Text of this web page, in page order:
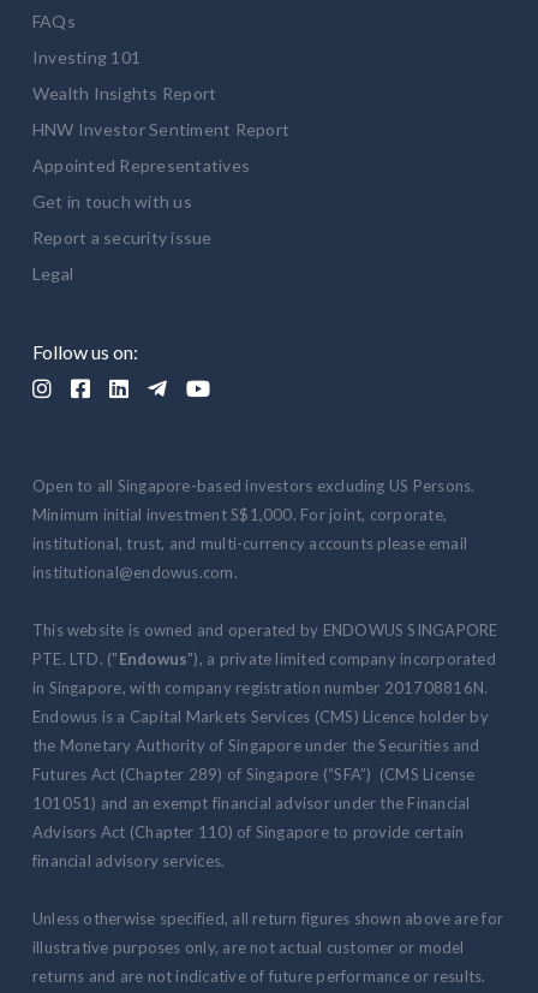
Follow us on:
    
FAQs
Investing 101
Wealth Insights Report
HNW Investor Sentiment Report
Appointed Representatives
Get in touch with us
Report a security issue
Legal
Open to all Singapore-based investors excluding US Persons.
Minimum initial investment S$1,000. For joint, corporate,
institutional, trust, and multi-currency accounts please email
institutional@endowus.com.
This website is owned and operated by ENDOWUS SINGAPORE
PTE. LTD. ("Endowus"), a private limited company incorporated
in Singapore, with company registration number 201708816N.
Endowus is a Capital Markets Services (CMS) Licence holder by
the Monetary Authority of Singapore under the Securities and
Futures Act (Chapter 289) of Singapore (“SFA”) (CMS License
101051) and an exempt financial advisor under the Financial
Advisors Act (Chapter 110) of Singapore to provide certain
financial advisory services.
Unless otherwise specified, all return figures shown above are for
illustrative purposes only, are not actual customer or model
returns and are not indicative of future performance or results.